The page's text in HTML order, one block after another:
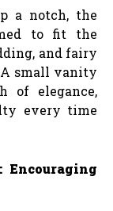
a notch, the
to fit the
and fairy
small vanity
of elegance,
every time
Encouraging